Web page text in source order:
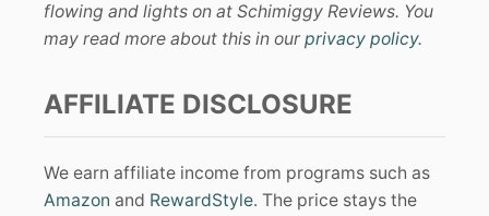
flowing and lights on at Schimiggy Reviews. You
may read more about this in our privacy policy.
AFFILIATE DISCLOSURE
We earn affiliate income from programs such as
Amazon and RewardStyle. The price stays the